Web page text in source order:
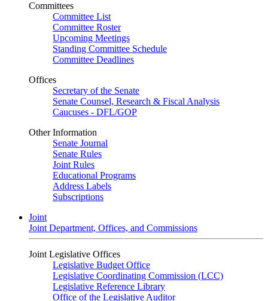
Committees
Committee List
Committee Roster
Upcoming Meetings
Standing Committee Schedule
Committee Deadlines
Offices
Secretary of the Senate
Senate Counsel, Research & Fiscal Analysis
Caucuses - DFL/GOP
Other Information
Senate Journal
Senate Rules
Joint Rules
Educational Programs
Address Labels
Subscriptions
Joint
Joint Department, Offices, and Commissions
Joint Legislative Offices
Legislative Budget Office
Legislative Coordinating Commission (LCC)
Legislative Reference Library
Office of the Legislative Auditor